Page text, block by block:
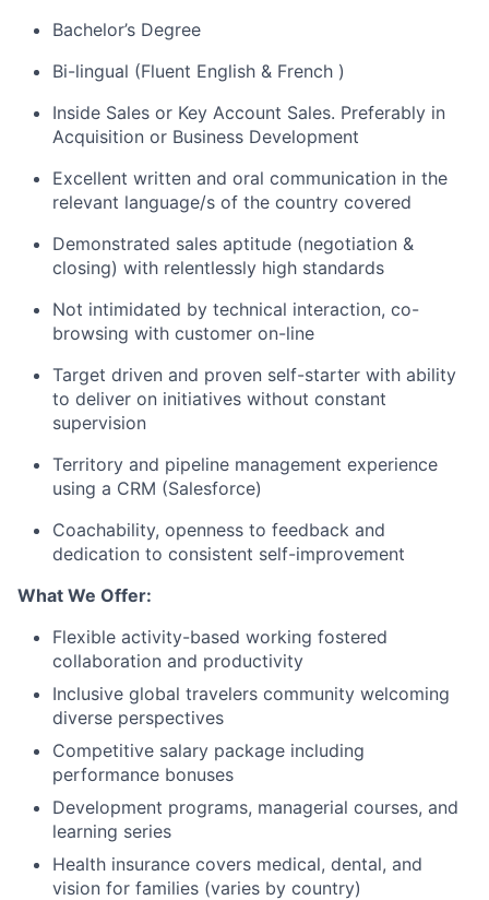
Bachelor’s Degree
Bi-lingual (Fluent English & French )
Inside Sales or Key Account Sales. Preferably in
Acquisition or Business Development
Excellent written and oral communication in the
relevant language/s of the country covered
Demonstrated sales aptitude (negotiation &
closing) with relentlessly high standards
Not intimidated by technical interaction, co-
browsing with customer on-line
Target driven and proven self-starter with ability
to deliver on initiatives without constant
supervision
Territory and pipeline management experience
using a CRM (Salesforce)
Coachability, openness to feedback and
dedication to consistent self-improvement
What We Offer:
Flexible activity-based working fostered
collaboration and productivity
Inclusive global travelers community welcoming
diverse perspectives
Competitive salary package including
performance bonuses
Development programs, managerial courses, and
learning series
Health insurance covers medical, dental, and
vision for families (varies by country)